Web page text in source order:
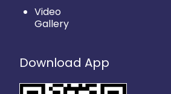
Video
Gallery
Download App